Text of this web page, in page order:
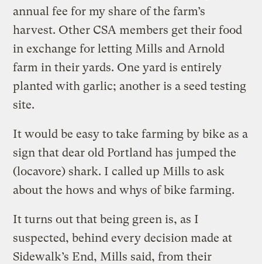
annual fee for my share of the farm’s
harvest. Other CSA members get their food
in exchange for letting Mills and Arnold
farm in their yards. One yard is entirely
planted with garlic; another is a seed testing
site.
It would be easy to take farming by bike as a
sign that dear old Portland has jumped the
(locavore) shark. I called up Mills to ask
about the hows and whys of bike farming.
It turns out that being green is, as I
suspected, behind every decision made at
Sidewalk’s End, Mills said, from their